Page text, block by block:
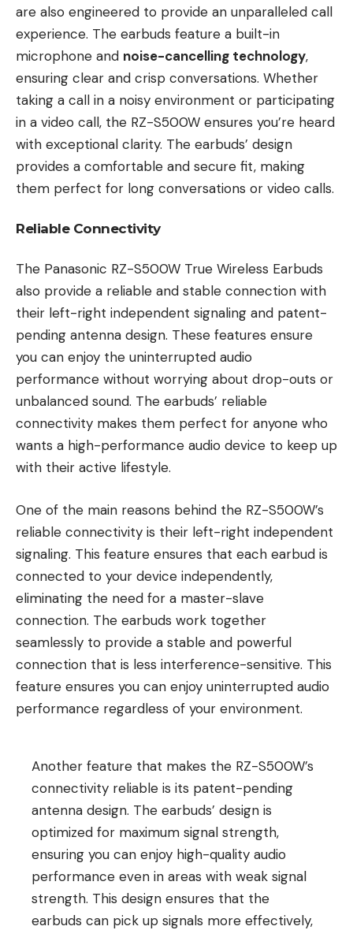
are also engineered to provide an unparalleled call
experience. The earbuds feature a built-in
microphone and noise-cancelling technology,
ensuring clear and crisp conversations. Whether
taking a call in a noisy environment or participating
in a video call, the RZ-S500W ensures you’re heard
with exceptional clarity. The earbuds’ design
provides a comfortable and secure fit, making
them perfect for long conversations or video calls.
Reliable Connectivity
The Panasonic RZ-S500W True Wireless Earbuds
also provide a reliable and stable connection with
their left-right independent signaling and patent-
pending antenna design. These features ensure
you can enjoy the uninterrupted audio
performance without worrying about drop-outs or
unbalanced sound. The earbuds’ reliable
connectivity makes them perfect for anyone who
wants a high-performance audio device to keep up
with their active lifestyle.
One of the main reasons behind the RZ-S500W’s
reliable connectivity is their left-right independent
signaling. This feature ensures that each earbud is
connected to your device independently,
eliminating the need for a master-slave
connection. The earbuds work together
seamlessly to provide a stable and powerful
connection that is less interference-sensitive. This
feature ensures you can enjoy uninterrupted audio
performance regardless of your environment.
Another feature that makes the RZ-S500W’s
connectivity reliable is its patent-pending
antenna design. The earbuds’ design is
optimized for maximum signal strength,
ensuring you can enjoy high-quality audio
performance even in areas with weak signal
strength. This design ensures that the
earbuds can pick up signals more effectively,